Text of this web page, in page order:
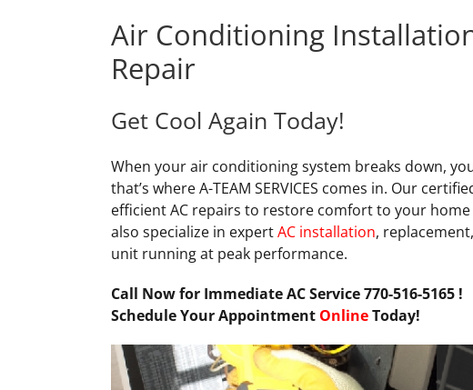
Air Conditioning
Repair
Get Cool Again Today!
When your air conditioning system breaks down,
that’s where A-TEAM SERVICES comes in. Our
efficient AC repairs to restore comfort to your
also specialize in expertAC installation,
unit running at peak performance.
Call Now for Immediate AC Service 770-516-5165 !
Schedule Your Appointment OnlineToday!